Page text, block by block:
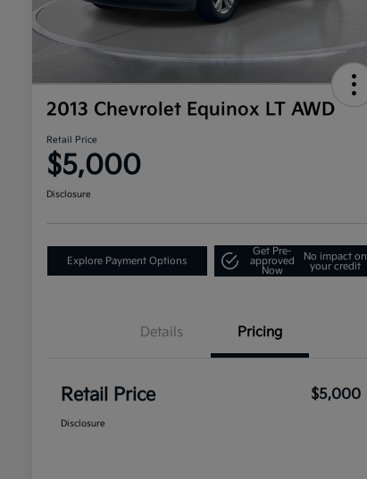
2013 Chevrolet Equinox LT AWD
Retail Price
$5,000
Disclosure
Explore Payment Options
Get Pre-
approved
Now
No impact on
your credit
Details Pricing
Retail Price $5,000
Disclosure